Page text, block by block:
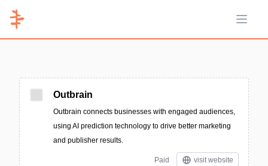
Open
Outbrain
Outbrain connects businesses with engaged audiences,
using AI prediction technology to drive better marketing
and publisher results.
Paid visit website